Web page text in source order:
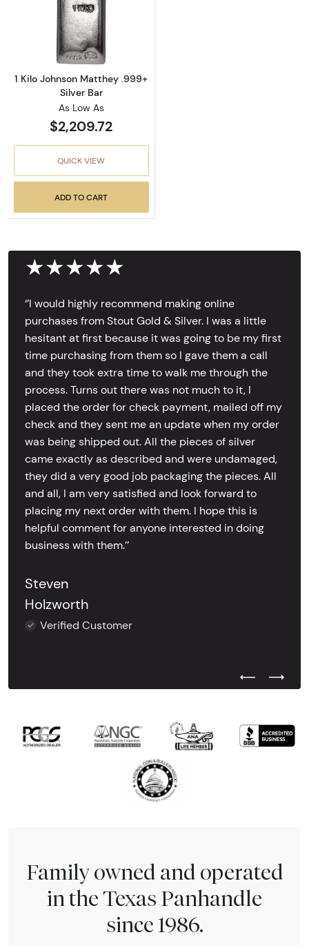
Read more about1 Kilo Johnson Matthey
1 Kilo Johnson Matthey .999+
Silver Bar
As Low As
$2,209.72
QUICK VIEW
ADD TO CART
★★★★★
‘’I would highly recommend making online
purchases from Stout Gold & Silver. I was a little
hesitant at first because it was going to be my first
time purchasing from them so I gave them a call
and they took extra time to walk me through the
process. Turns out there was not much to it, I
placed the order for check payment, mailed off my
check and they sent me an update when my order
was being shipped out. All the pieces of silver
came exactly as described and were undamaged,
they did a very good job packaging the pieces. All
and all, I am very satisfied and look forward to
placing my next order with them. I hope this is
helpful comment for anyone interested in doing
business with them.’’
Steven
Holzworth
Verified Customer
Previous
Next
Family owned and operated
in the Texas Panhandle
since 1986.